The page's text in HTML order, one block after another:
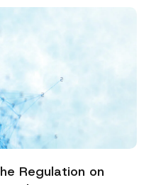
Regulation on